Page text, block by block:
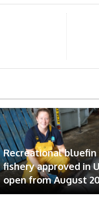
Recreational
fishery approved in
open from August